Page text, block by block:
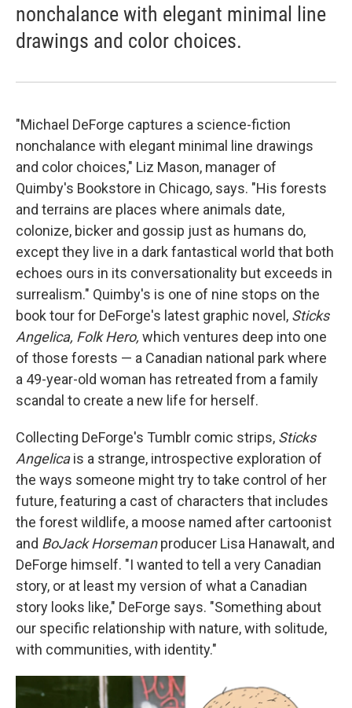
nonchalance with elegant minimal line
drawings and color choices.
"Michael DeForge captures a science-fiction
nonchalance with elegant minimal line drawings
and color choices," Liz Mason, manager of
Quimby's Bookstore in Chicago, says. "His forests
and terrains are places where animals date,
colonize, bicker and gossip just as humans do,
except they live in a dark fantastical world that both
echoes ours in its conversationality but exceeds in
surrealism." Quimby's is one of nine stops on the
book tour for DeForge's latest graphic novel, Sticks
Angelica, Folk Hero, which ventures deep into one
of those forests — a Canadian national park where
a 49-year-old woman has retreated from a family
scandal to create a new life for herself.
Collecting DeForge's Tumblr comic strips, Sticks
Angelicais a strange, introspective exploration of
the ways someone might try to take control of her
future, featuring a cast of characters that includes
the forest wildlife, a moose named after cartoonist
and BoJack Horsemanproducer Lisa Hanawalt, and
DeForge himself. "I wanted to tell a very Canadian
story, or at least my version of what a Canadian
story looks like," DeForge says. "Something about
our specific relationship with nature, with solitude,
with communities, with identity."